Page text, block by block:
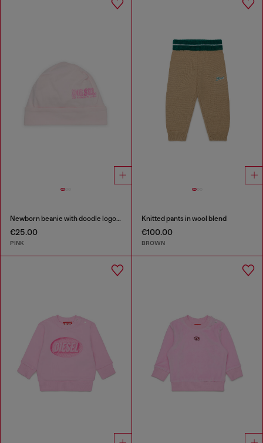
Newborn beanie with doodle logo print
€25.00
PINK
Knitted pants in wool blend
€100.00
BROWN